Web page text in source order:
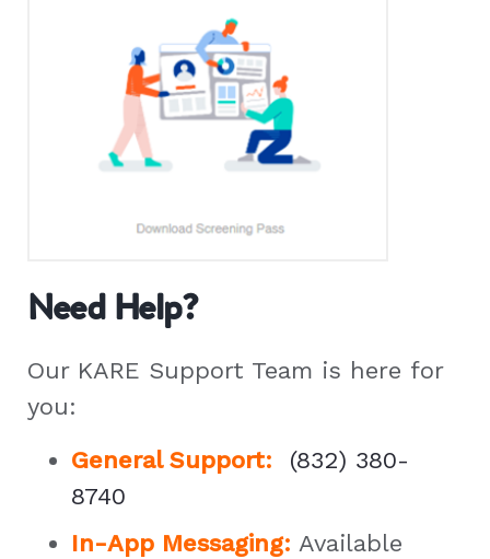
Need Help?
Our KARE Support Team is here for
you:
General Support:
(832) 380-
8740
In-App Messaging: Available